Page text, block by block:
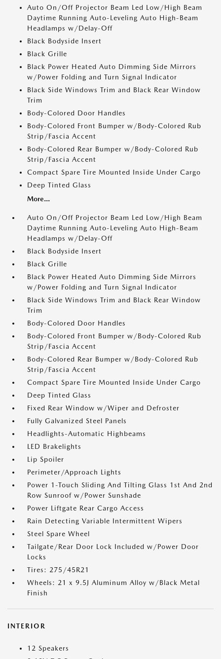
Auto On/Off Projector Beam Led Low/High Beam
Daytime Running Auto-Leveling Auto High-Beam
Headlamps w/Delay-Off
Black Bodyside Insert
Black Grille
Black Power Heated Auto Dimming Side Mirrors
w/Power Folding and Turn Signal Indicator
Black Side Windows Trim and Black Rear Window
Trim
Body-Colored Door Handles
Body-Colored Front Bumper w/Body-Colored Rub
Strip/Fascia Accent
Body-Colored Rear Bumper w/Body-Colored Rub
Strip/Fascia Accent
Compact Spare Tire Mounted Inside Under Cargo
Deep Tinted Glass
More...
Auto On/Off Projector Beam Led Low/High Beam
Daytime Running Auto-Leveling Auto High-Beam
Headlamps w/Delay-Off
Black Bodyside Insert
Black Grille
Black Power Heated Auto Dimming Side Mirrors
w/Power Folding and Turn Signal Indicator
Black Side Windows Trim and Black Rear Window
Trim
Body-Colored Door Handles
Body-Colored Front Bumper w/Body-Colored Rub
Strip/Fascia Accent
Body-Colored Rear Bumper w/Body-Colored Rub
Strip/Fascia Accent
Compact Spare Tire Mounted Inside Under Cargo
Deep Tinted Glass
Fixed Rear Window w/Wiper and Defroster
Fully Galvanized Steel Panels
Headlights-Automatic Highbeams
LED Brakelights
Lip Spoiler
Perimeter/Approach Lights
Power 1-Touch Sliding And Tilting Glass 1st And 2nd
Row Sunroof w/Power Sunshade
Power Liftgate Rear Cargo Access
Rain Detecting Variable Intermittent Wipers
Steel Spare Wheel
Tailgate/Rear Door Lock Included w/Power Door
Locks
Tires: 275/45R21
Wheels: 21 x 9.5J Aluminum Alloy w/Black Metal
Finish
INTERIOR
12 Speakers